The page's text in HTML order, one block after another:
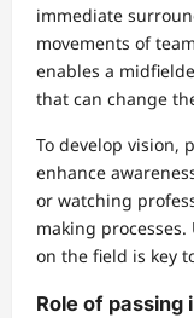
immediate
movements of
enables a
that can change
To develop vision,
enhance
or watching
making
on the field is key
Role of passing